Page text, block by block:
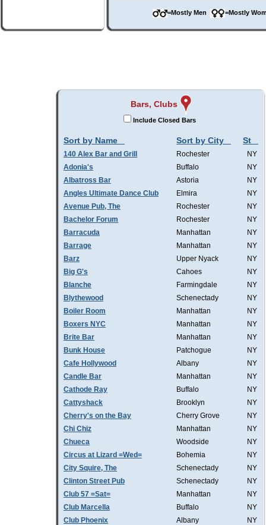
=Mostly Men =Mostly
Bars, Clubs
Include Closed Bars
Sort by Name Sort by City St
140 Alex Bar and Grill Rochester
NY
Adonia's
Buffalo
NY
Albatross Bar
Astoria
NY
Angles Ultimate Dance Club
Elmira
NY
Avenue Pub, The
Rochester
NY
Bachelor Forum
Rochester
NY
Barracuda
Manhattan
NY
Barrage
Manhattan
NY
Barz
Upper Nyack
NY
Big G's
Cahoes
NY
Blanche
Farmingdale
NY
Blythewood
Schenectady
NY
Boiler Room
Manhattan
NY
Boxers NYC
Manhattan
NY
Brite Bar
Manhattan
NY
Bunk House
Patchogue
NY
Cafe Hollywood
Albany
NY
Candle Bar
Manhattan
NY
Cathode Ray
Buffalo
NY
Cattyshack
Brooklyn
NY
Cherry's on the Bay
Cherry Grove
NY
Chi Chiz
Manhattan
NY
Chueca
Woodside
NY
Circus at Lizard =Wed=
Bohemia
NY
City Squire, The
Schenectady
NY
Clinton Street Pub
Schenectady
NY
Club 57 =Sat=
Manhattan
NY
Club Marcella
Buffalo
NY
Club Phoenix
Albany
NY